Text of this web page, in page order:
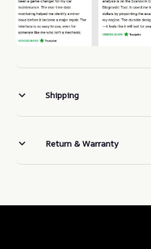
Shipping
Return & Warranty